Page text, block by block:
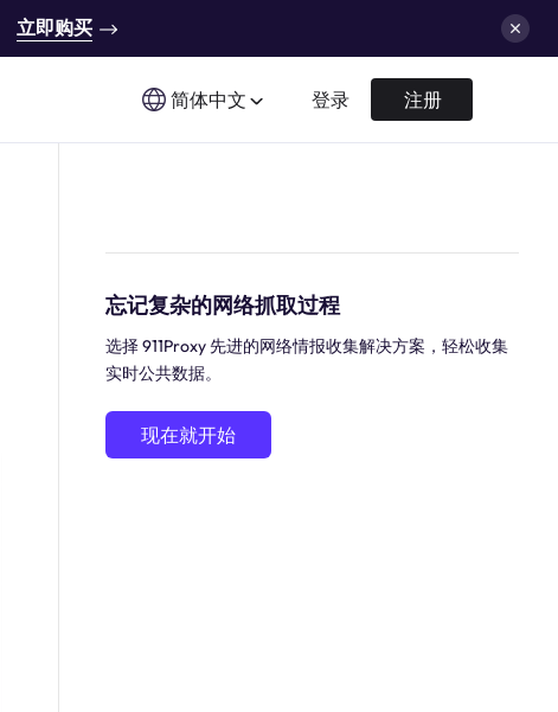
立即购买
简体中文 登录 注册
忘记复杂的网络抓取过程
选择 911Proxy 先进的网络情报收集解决方案，轻松收集
实时公共数据。
现在就开始